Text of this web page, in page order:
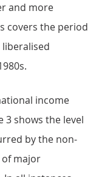
and more
covers the period
income
3 shows the level
by the non-
of major